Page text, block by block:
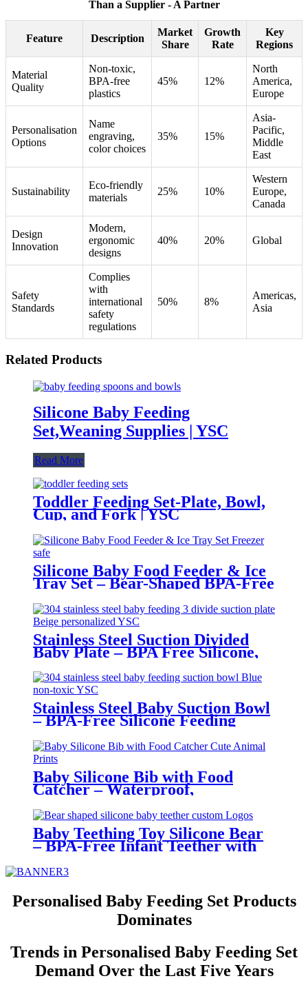
Than a Supplier - A Partner
Feature Description
Market
Share
Growth
Rate
Key
Regions
Material
Quality
Non-toxic,
BPA-free
plastics
45% 12%
North
America,
Europe
Personalisation
Options
Name
engraving,
color choices
35% 15%
Asia-
Pacific,
Middle
East
Sustainability
Eco-friendly
materials
25% 10%
Western
Europe,
Canada
Design
Innovation
Modern,
ergonomic
designs
40% 20% Global
Safety
Standards
Complies
with
international
safety
regulations
50% 8%
Americas,
Asia
Related Products
Silicone Baby Feeding
Set,Weaning Supplies | YSC
Read More
Toddler Feeding Set-Plate, Bowl,
Cup, and Fork | YSC
Silicone Baby Food Feeder & Ice
Tray Set – Bear-Shaped BPA-Free
Teething Feeder with Freezer
Mold – Safe Baby Fruit Pacifier
for 6-12 Months | YSC
Stainless Steel Suction Divided
Baby Plate – BPA Free Silicone,
Customizable & Wholesale
Friendly | YSC
Stainless Steel Baby Suction Bowl
– BPA-Free Silicone Feeding
Baby Silicone Bib with Food
Catcher – Waterproof,
BPA-Free Feeding Bibs for
Toddlers & Infants | YSC
Baby Teething Toy Silicone Bear
– BPA-Free Infant Teether with
Chewable Teether for Toddlers|
Personalised Baby Feeding Set Products
Dominates
Trends in Personalised Baby Feeding Set
Demand Over the Last Five Years